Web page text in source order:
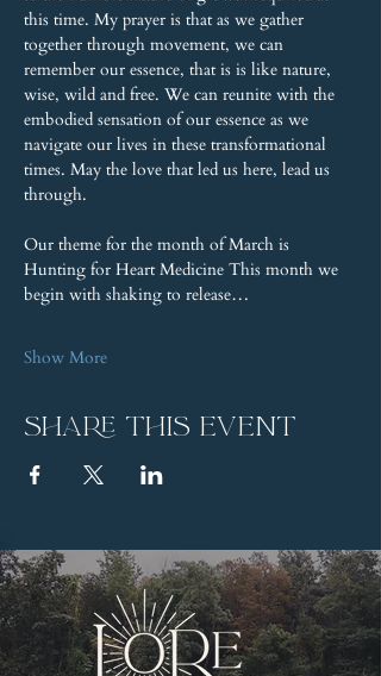
this time. My prayer is that as we gather
together through movement, we can
remember our essence, that is is like nature,
wise, wild and free. We can reunite with the
embodied sensation of our essence as we
navigate our lives in these transformational
times. May the love that led us here, lead us
through.
Our theme for the month of March is
Hunting for Heart Medicine This month we
begin with shaking to release…
Show More
Share this event